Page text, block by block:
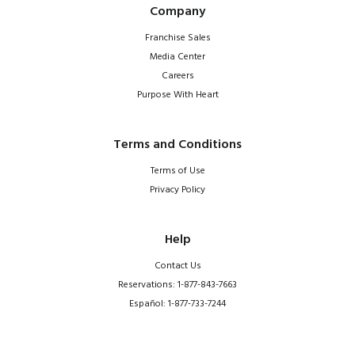
Company
Franchise Sales
Media Center
Careers
Purpose With Heart
Terms and Conditions
Terms of Use
Privacy Policy
Help
Contact Us
Reservations: 1-877-843-7663
Español: 1-877-733-7244